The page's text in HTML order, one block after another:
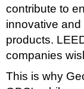
contribute to
innovative
products.
companies
This is why